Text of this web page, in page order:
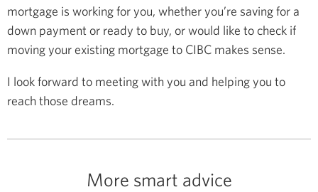
mortgage is working for you, whether you’re saving for a
down payment or ready to buy, or would like to check if
moving your existing mortgage to CIBC makes sense.
I look forward to meeting with you and helping you to
reach those dreams.
More smart advice